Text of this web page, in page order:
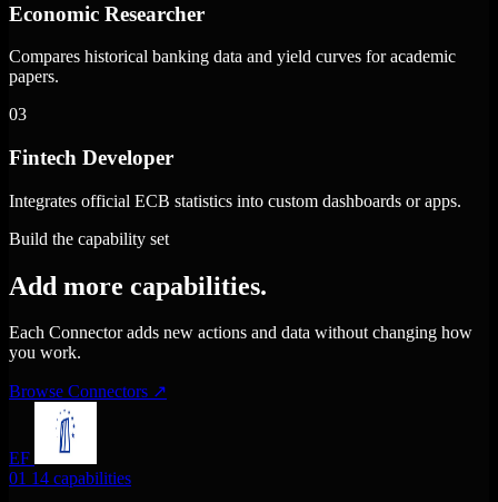
Economic Researcher
Compares historical banking data and yield curves for academic
papers.
03
Fintech Developer
Integrates official ECB statistics into custom dashboards or apps.
Build the capability set
Add more capabilities.
Each Connector adds new actions and data without changing how
you work.
Browse Connectors ↗
EF
01 14 capabilities